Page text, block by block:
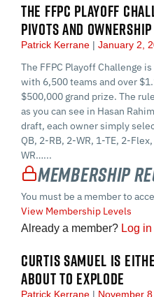
THE FFPC PLAYOFF
PIVOTS AND
Patrick Kerrane January 2,
The FFPC Playoff Challenge
with 6,500 teams and over
$500,000 grand prize. The
as you can see in Hasan
draft, each owner simply
QB, 2-RB, 2-WR, 1-TE, 2-
WR…...
Membership
You must be a member to
View Membership Levels
Already a member? Log
CURTIS SAMUEL IS
ABOUT TO EXPLODE
Patrick Kerrane November